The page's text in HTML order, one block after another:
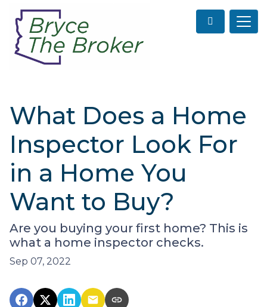
What Does a Home
Inspector Look For
in a Home You
Want to Buy?
Are you buying your first home? This is
what a home inspector checks.
Sep 07, 2022